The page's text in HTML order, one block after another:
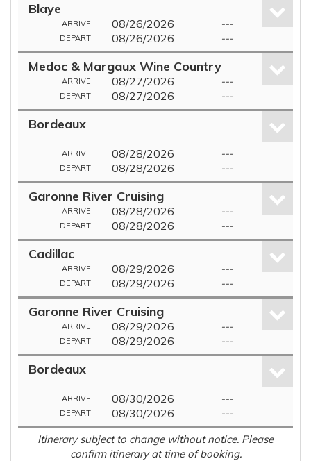
Blaye
ARRIVE 08/26/2026 ---
DEPART 08/26/2026 ---
Medoc & Margaux Wine Country
ARRIVE 08/27/2026 ---
DEPART 08/27/2026 ---
Bordeaux
ARRIVE 08/28/2026 ---
DEPART 08/28/2026 ---
Garonne River Cruising
ARRIVE 08/28/2026 ---
DEPART 08/28/2026 ---
Cadillac
ARRIVE 08/29/2026 ---
DEPART 08/29/2026 ---
Garonne River Cruising
ARRIVE 08/29/2026 ---
DEPART 08/29/2026 ---
Bordeaux
ARRIVE 08/30/2026 ---
DEPART 08/30/2026 ---
Itinerary subject to change without notice. Please
confirm itinerary at time of booking.